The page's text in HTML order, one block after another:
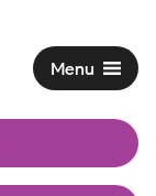
Menu